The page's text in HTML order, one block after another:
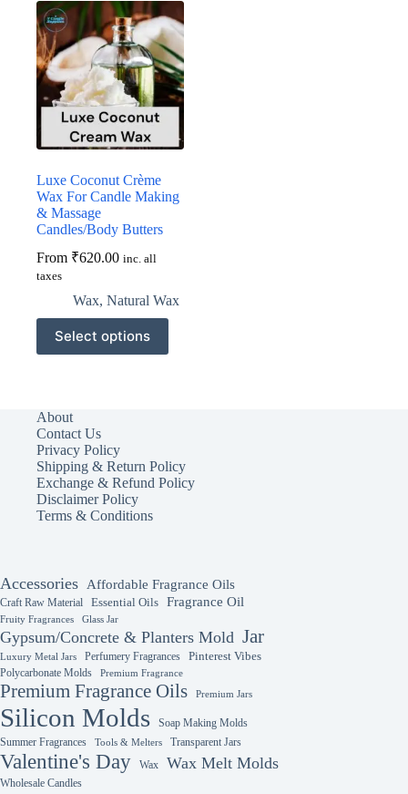
options
may
be
chosen
on
the
product
Luxe Coconut Crème
Wax For Candle Making
& Massage
Candles/Body Butters
From ₹620.00 inc. all
taxes
Wax, Natural Wax
Select options
This
product
has
options
may
be
chosen
on
the
product
About
Contact Us
Privacy Policy
Shipping & Return Policy
Exchange & Refund Policy
Disclaimer Policy
Terms & Conditions
Accessories Affordable Fragrance Oils
Craft Raw Material Essential Oils Fragrance Oil
Fruity Fragrances Glass Jar
Gypsum/Concrete & Planters Mold Jar
Luxury Metal Jars Perfumery Fragrances
Pinterest Vibes
Polycarbonate Molds
Premium Fragrance
Premium Fragrance Oils Premium Jars
Silicon Molds
Soap Making Molds
Summer Fragrances
Tools & Melters Transparent Jars
Valentine's Day Wax Wax Melt Molds
Wholesale Candles